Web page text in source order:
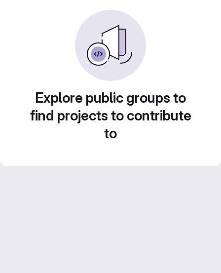
Explore public groups to
find projects to contribute
to